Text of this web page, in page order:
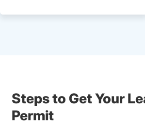
Steps to Get Your
Permit